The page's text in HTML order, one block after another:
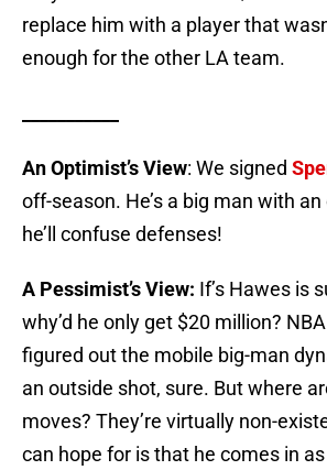
replace him with a player that
enough for the other LA team.
An Optimist’s View: We signed
off-season. He’s a big man with
he’ll confuse defenses!
A Pessimist’s View: If’s Hawes is
why’d he only get $20 million?
figured out the mobile big-man
an outside shot, sure. But where
moves? They’re virtually non-
can hope for is that he comes in